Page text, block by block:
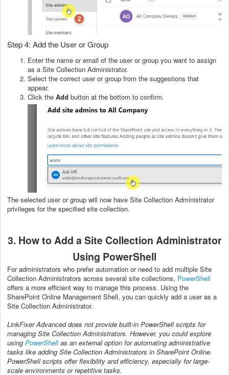
Step 4: Add the User or Group
Enter the name or email of the user or group you want to assign
as a Site Collection Administrator.
Select the correct user or group from the suggestions that
appear.
Click the Add button at the bottom to confirm.
The selected user or group will now have Site Collection Administrator
privileges for the specified site collection.
3. How to Add a Site Collection Administrator
Using PowerShell
For administrators who prefer automation or need to add multiple Site
Collection Administrators across several site collections, PowerShell
offers a more efficient way to manage this process. Using the
SharePoint Online Management Shell, you can quickly add a user as a
Site Collection Administrator.
LinkFixer Advanced does not provide built-in PowerShell scripts for
managing Site Collection Administrators. However, you could explore
using PowerShellas an external option for automating administrative
tasks like adding Site Collection Administrators in SharePoint Online.
PowerShell scripts offer flexibility and efficiency, especially for large-
scale environments or repetitive tasks.